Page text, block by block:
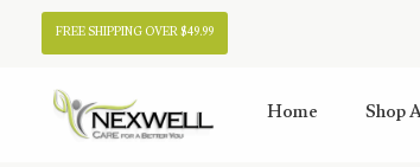
FREE SHIPPING OVER $49.99
Home Shop